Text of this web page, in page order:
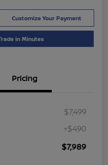
Customize Your Payment
in Minutes
Pricing
$7,499
+$490
$7,989